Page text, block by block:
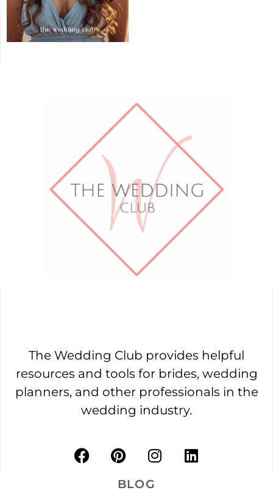
The Wedding Club provides helpful
resources and tools for brides, wedding
planners, and other professionals in the
wedding industry.
BLOG